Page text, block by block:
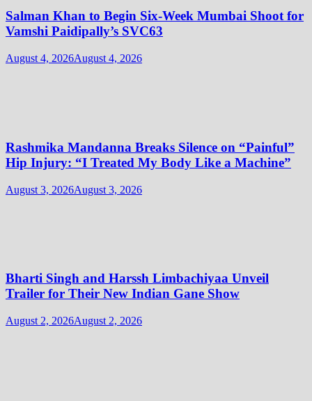
Salman Khan to Begin Six-Week Mumbai Shoot for
Vamshi Paidipally’s SVC63
August 4, 2026August 4, 2026
Rashmika Mandanna Breaks Silence on “Painful”
Hip Injury: “I Treated My Body Like a Machine”
August 3, 2026August 3, 2026
Bharti Singh and Harssh Limbachiyaa Unveil
Trailer for Their New Indian Gane Show
August 2, 2026August 2, 2026